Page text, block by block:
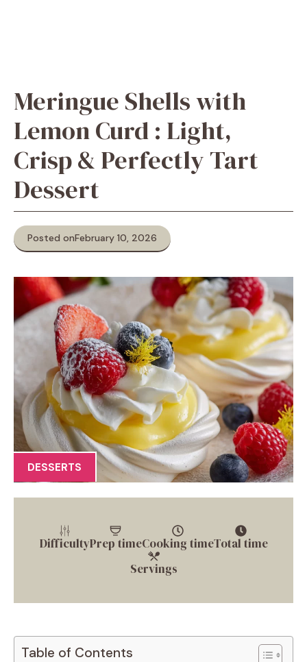
Meringue Shells with
Lemon Curd : Light,
Crisp & Perfectly Tart
Dessert
Posted onFebruary 10, 2026
DESSERTS
DifficultyPrep timeCooking timeTotal time
Servings
Table of Contents